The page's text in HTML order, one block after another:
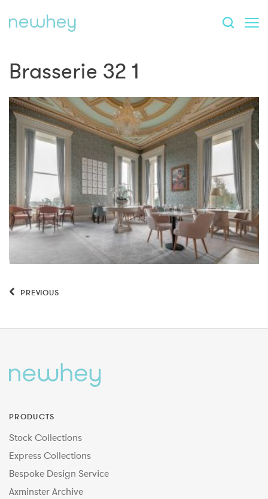
Brasserie 32 1
PREVIOUS
PRODUCTS
Stock Collections
Express Collections
Bespoke Design Service
Axminster Archive